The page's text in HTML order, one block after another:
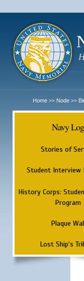
Home >> Node >>
Navy Log
Stories of
Student Interview
History Corps:
Program
Plaque
Lost Ship's